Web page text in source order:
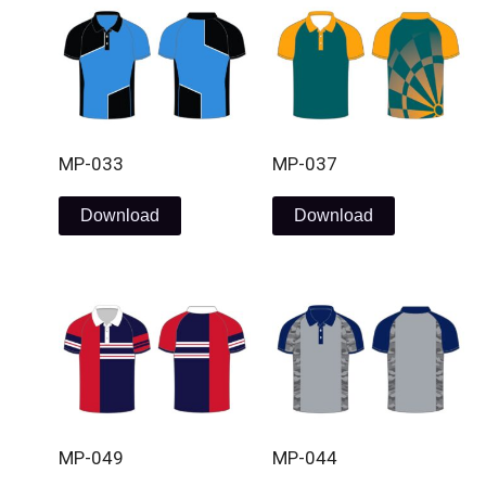
MP-033
Download
MP-037
Download
MP-049 MP-044